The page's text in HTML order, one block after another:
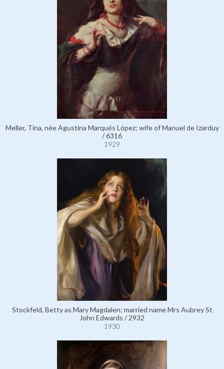
Meller, Tina, née Agustina Marqués López; wife of Manuel de Izarduy
/ 6316
1929
Stockfeld, Betty as Mary Magdalen; married name Mrs Aubrey St
John Edwards / 2932
1930